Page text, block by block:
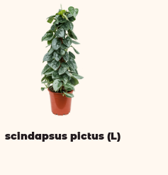
scindapsus pictus (L)